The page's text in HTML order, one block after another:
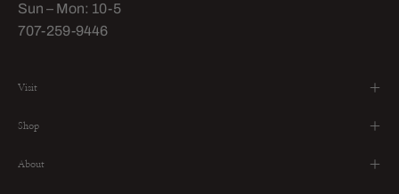
Sun – Mon: 10-5
707-259-9446
Visit
Shop
About